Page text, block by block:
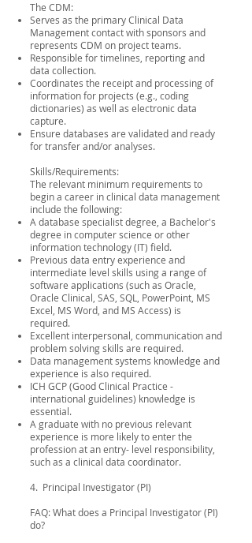
The CDM:
Serves as the primary Clinical Data
Management contact with sponsors and
represents CDM on project teams.
Responsible for timelines, reporting and
data collection.
Coordinates the receipt and processing of
information for projects (e.g., coding
dictionaries) as well as electronic data
capture.
Ensure databases are validated and ready
for transfer and/or analyses.
Skills/Requirements:
The relevant minimum requirements to
begin a career in clinical data management
include the following:
A database specialist degree, a Bachelor's
degree in computer science or other
information technology (IT) field.
Previous data entry experience and
intermediate level skills using a range of
software applications (such as Oracle,
Oracle Clinical, SAS, SQL, PowerPoint, MS
Excel, MS Word, and MS Access) is
required.
Excellent interpersonal, communication and
problem solving skills are required.
Data management systems knowledge and
experience is also required.
ICH GCP (Good Clinical Practice -
international guidelines) knowledge is
essential.
A graduate with no previous relevant
experience is more likely to enter the
profession at an entry- level responsibility,
such as a clinical data coordinator.
4. Principal Investigator (PI)
FAQ: What does a Principal Investigator (PI)
do?